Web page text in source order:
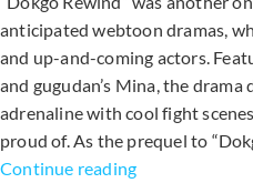
anticipated webtoon dramas,
and up-and-coming actors.
and gugudan’s Mina, the
adrenaline with cool fight
proud of. As the prequel to
Continue reading6